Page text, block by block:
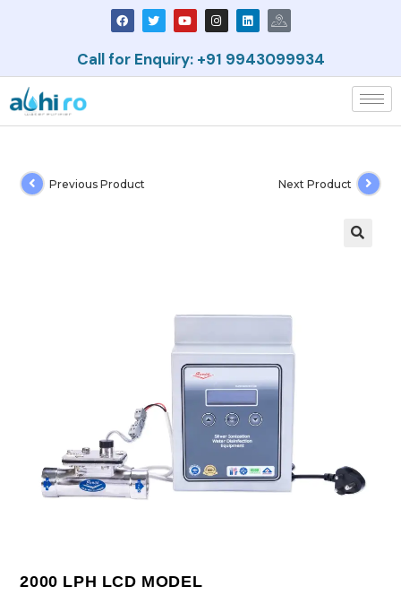
Call for Enquiry: +91 9943099934
Previous Product Next Product
2000 LPH LCD MODEL